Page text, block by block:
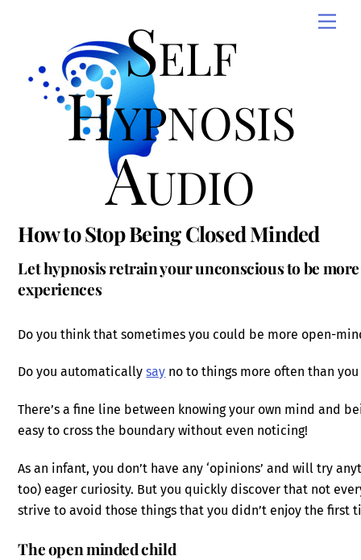
Self
Hypnosis
Audio
How to Stop Being Closed Minded
Let hypnosis retrain your unconscious to be
experiences
Do you think that sometimes you could be more open-
Do you automaticallysay no to things more often than you
There’s a fine line between knowing your own mind and
easy to cross the boundary without even noticing!
As an infant, you don’t have any ‘opinions’ and will try
too) eager curiosity. But you quickly discover that not
strive to avoid those things that you didn’t enjoy the first
The open minded child